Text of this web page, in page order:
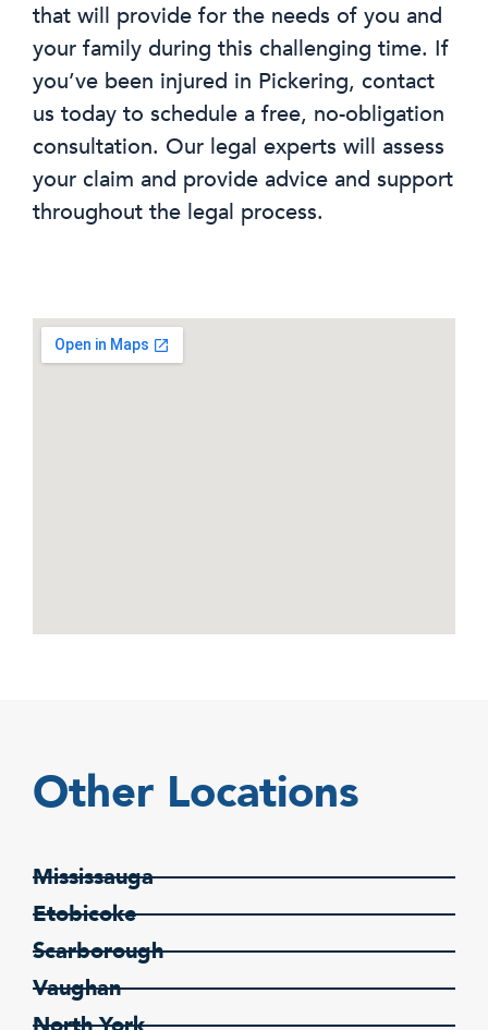
that will provide for the needs of you and
your family during this challenging time. If
you’ve been injured in Pickering, contact
us today to schedule a free, no-obligation
consultation. Our legal experts will assess
your claim and provide advice and support
throughout the legal process.
Other Locations
Mississauga
Etobicoke
Scarborough
Vaughan